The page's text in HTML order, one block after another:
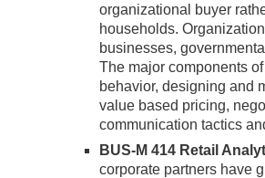
organizational buyer
households.
businesses,
The major components
behavior, designing and
value based pricing,
communication tactics
BUS-M 414 Retail
corporate partners have